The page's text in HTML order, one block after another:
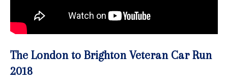
The London to Brighton Veteran Car Run
2018